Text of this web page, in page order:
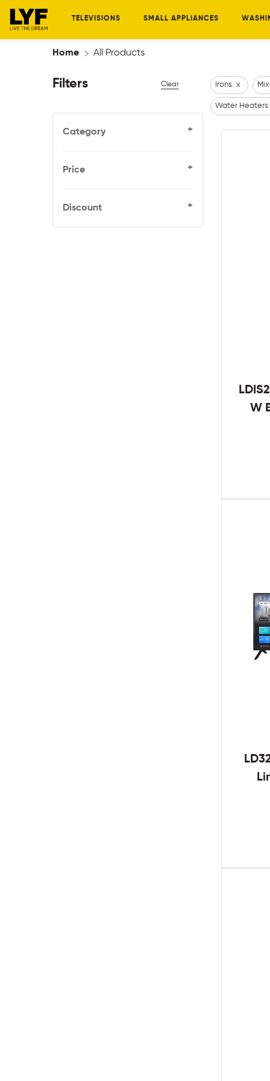
TELEVISIONS SMALL APPLIANCES
Home All Products
Filters Clear
Category +
Price +
Discount +
Irons x
Water Heaters
W